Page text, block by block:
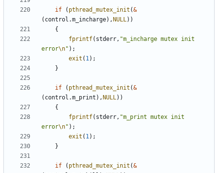
if ( pthread_mutex_init (&
( control .m_incharge), NULL))
{
fprintf( stderr, "m_incharge mutex init
error\n" );
exit ( 1);
}
if ( pthread_mutex_init (&
( control .m_print ), NULL))
{
fprintf( stderr, "m_print mutex init
error\n" );
exit ( 1);
}
if ( pthread_mutex_init (&